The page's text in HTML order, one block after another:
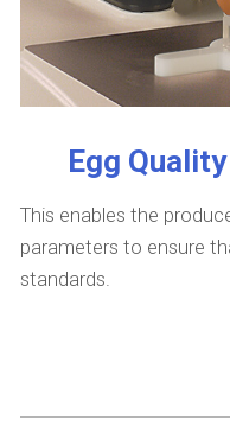
Egg
This enables the
parameters to ensure
standards.